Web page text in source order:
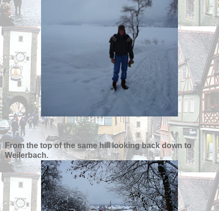
From the top of the same hill looking back down to
Weilerbach.